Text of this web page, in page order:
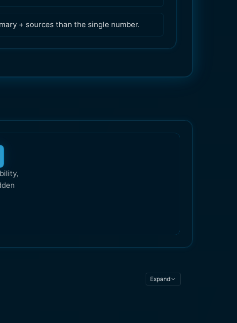
+ sources than the single number.
Expand